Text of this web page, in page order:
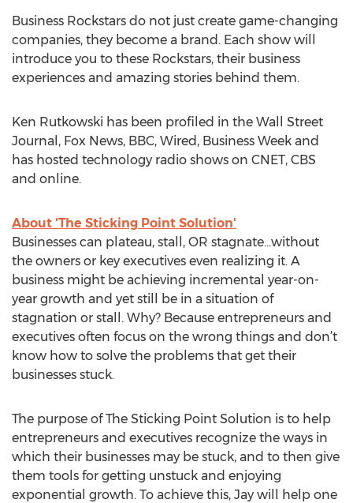
Business Rockstars do not just create game-changing
companies, they become a brand. Each show will
introduce you to these Rockstars, their business
experiences and amazing stories behind them.
Ken Rutkowski has been profiled in the Wall Street
Journal, Fox News, BBC, Wired, Business Week and
has hosted technology radio shows on CNET, CBS
and online.
About 'The Sticking Point Solution'
Businesses can plateau, stall, OR stagnate...without
the owners or key executives even realizing it. A
business might be achieving incremental year-on-
year growth and yet still be in a situation of
stagnation or stall. Why? Because entrepreneurs and
executives often focus on the wrong things and don’t
know how to solve the problems that get their
businesses stuck.
The purpose of The Sticking Point Solution is to help
entrepreneurs and executives recognize the ways in
which their businesses may be stuck, and to then give
them tools for getting unstuck and enjoying
exponential growth. To achieve this, Jay will help one